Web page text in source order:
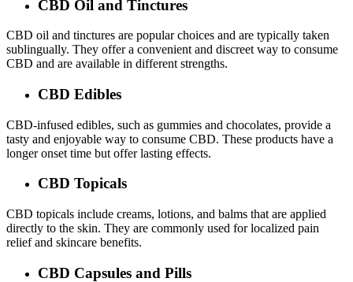
CBD Oil and Tinctures
CBD oil and tinctures are popular choices and are typically taken
sublingually. They offer a convenient and discreet way to consume
CBD and are available in different strengths.
CBD Edibles
CBD-infused edibles, such as gummies and chocolates, provide a
tasty and enjoyable way to consume CBD. These products have a
longer onset time but offer lasting effects.
CBD Topicals
CBD topicals include creams, lotions, and balms that are applied
directly to the skin. They are commonly used for localized pain
relief and skincare benefits.
CBD Capsules and Pills